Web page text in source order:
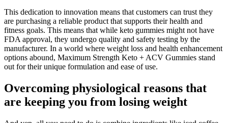
This dedication to innovation means that customers can trust they
are purchasing a reliable product that supports their health and
fitness goals. This means that while keto gummies might not have
FDA approval, they undergo quality and safety testing by the
manufacturer. In a world where weight loss and health enhancement
options abound, Maximum Strength Keto + ACV Gummies stand
out for their unique formulation and ease of use.
Overcoming physiological reasons that
are keeping you from losing weight